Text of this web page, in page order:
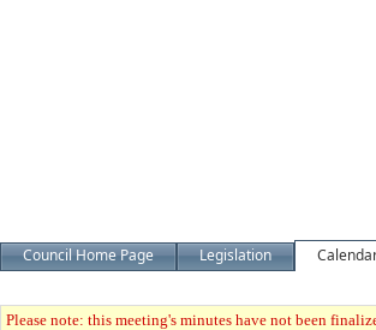
Council Home Page Legislation
Please note: this meeting's minutes have not been